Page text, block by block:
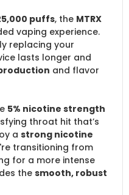
puffs, the MTRX
vaping experience.
replacing your
lasts longer and
and flavor
5% nicotine strength
throat hit that’s
astrong nicotine
transitioning from
for a more intense
thesmooth, robust